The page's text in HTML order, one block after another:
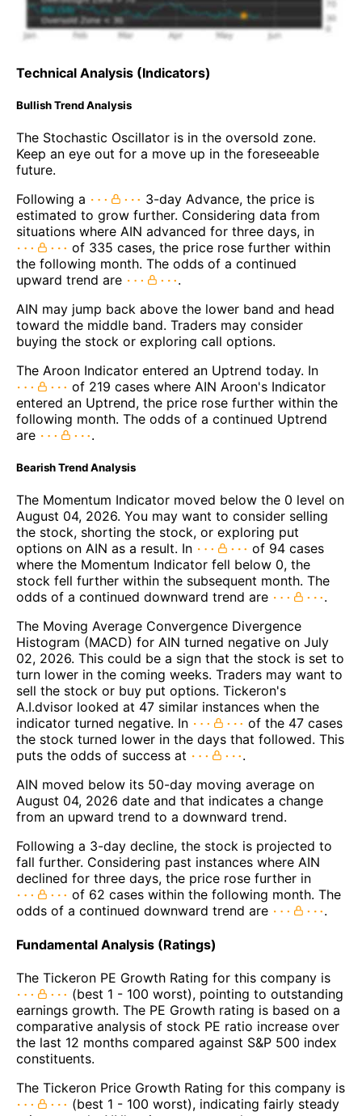
Technical Analysis (Indicators)
Bullish Trend Analysis
The Stochastic Oscillator is in the oversold zone.
Keep an eye out for a move up in the foreseeable
future.
Following a
3-day Advance, the price is
estimated to grow further. Considering data from
situations where AIN advanced for three days, in
of 335 cases, the price rose further within
the following month. The odds of a continued
upward trend are
.
AIN may jump back above the lower band and head
toward the middle band. Traders may consider
buying the stock or exploring call options.
The Aroon Indicator entered an Uptrend today. In
of 219 cases where AIN Aroon's Indicator
entered an Uptrend, the price rose further within the
following month. The odds of a continued Uptrend
are
.
Bearish Trend Analysis
The Momentum Indicator moved below the 0 level on
August 04, 2026. You may want to consider selling
the stock, shorting the stock, or exploring put
options on AIN as a result. In
of 94 cases
where the Momentum Indicator fell below 0, the
stock fell further within the subsequent month. The
odds of a continued downward trend are
.
The Moving Average Convergence Divergence
Histogram (MACD) for AIN turned negative on July
02, 2026. This could be a sign that the stock is set to
turn lower in the coming weeks. Traders may want to
sell the stock or buy put options. Tickeron's
A.I.dvisor looked at 47 similar instances when the
indicator turned negative. In
of the 47 cases
the stock turned lower in the days that followed. This
puts the odds of success at
.
AIN moved below its 50-day moving average on
August 04, 2026 date and that indicates a change
from an upward trend to a downward trend.
Following a 3-day decline, the stock is projected to
fall further. Considering past instances where AIN
declined for three days, the price rose further in
of 62 cases within the following month. The
odds of a continued downward trend are
.
Fundamental Analysis (Ratings)
The Tickeron PE Growth Rating for this company is
(best 1 - 100 worst), pointing to outstanding
earnings growth. The PE Growth rating is based on a
comparative analysis of stock PE ratio increase over
the last 12 months compared against S&P 500 index
constituents.
The Tickeron Price Growth Rating for this company is
(best 1 - 100 worst), indicating fairly steady